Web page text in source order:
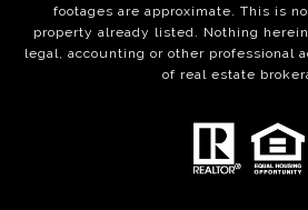
footages are approximate. This is
property already listed. Nothing
legal, accounting or other professional
of real estate